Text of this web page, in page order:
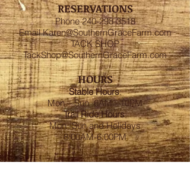
RESERVATIONS
Phone240-298-3518
EmailKaren@SouthernGraceFarm.com
TACK SHOP
TackShop@SouthernGraceFarm.com
HOURS
Stable Hours:
Mon – Sun 6AM - 10PM
Trail Ride Hours:
Mon -Sun and Holidays
8:00AM-6:00PM